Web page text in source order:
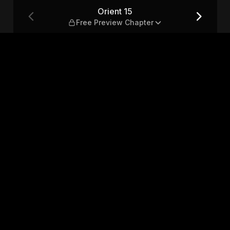
Orient 15
Free Preview Chapter